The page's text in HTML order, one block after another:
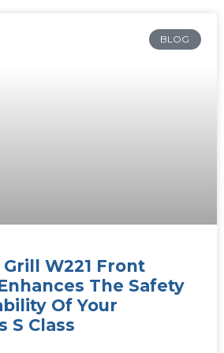
BLOG
W221 Front
The Safety
Of Your
S Class